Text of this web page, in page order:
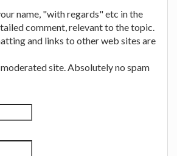
name, "with regards" etc in the
comment, relevant to the topic.
and links to other web sites are
site. Absolutely no spam